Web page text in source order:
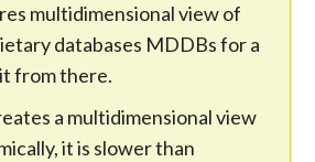
multidimensional view of
databases MDDBs for a
from there.
a multidimensional view
it is slower than